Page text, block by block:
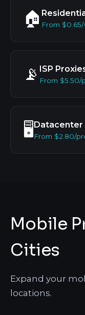
🏠 From
📡 ISP
From $5.50/
🖥️ Datacenter
From $2.80/
Mobile
Cities
Expand your
locations.